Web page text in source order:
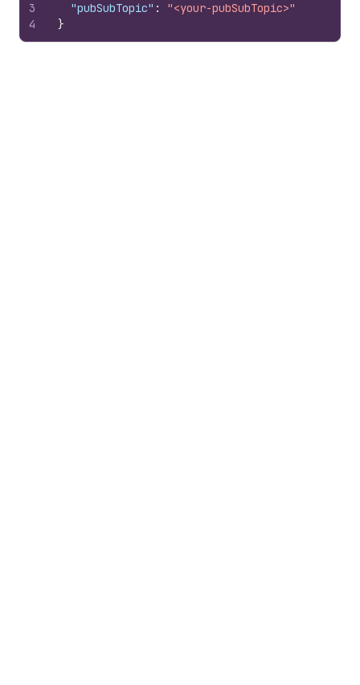
3
4
"pubSubTopic" :
"<your-pubSubTopic>"
}